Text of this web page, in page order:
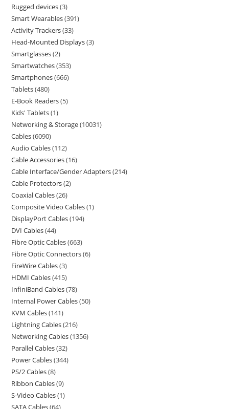
Rugged devices 3
Smart Wearables 391
Activity Trackers 33
Head-Mounted Displays 3
Smartglasses 2
Smartwatches 353
Smartphones 666
Tablets 480
E-Book Readers 5
Kids' Tablets 1
Networking & Storage 10031
Cables 6090
Audio Cables 112
Cable Accessories 16
Cable Interface/Gender Adapters 214
Cable Protectors 2
Coaxial Cables 26
Composite Video Cables 1
DisplayPort Cables 194
DVI Cables 44
Fibre Optic Cables 663
Fibre Optic Connectors 6
FireWire Cables 3
HDMI Cables 415
InfiniBand Cables 78
Internal Power Cables 50
KVM Cables 141
Lightning Cables 216
Networking Cables 1356
Parallel Cables 32
Power Cables 344
PS/2 Cables 8
Ribbon Cables 9
S-Video Cables 1
SATA Cables 64